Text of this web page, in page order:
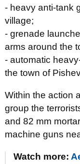
- heavy anti-tank
village;
- grenade
arms around the
- automatic
the town of
Within the action
group the
and 82 mm
machine guns
Watch more: